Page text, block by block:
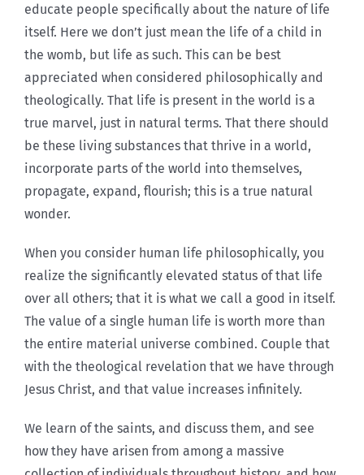
educate people specifically about the nature of life
itself. Here we don’t just mean the life of a child in
the womb, but life as such. This can be best
appreciated when considered philosophically and
theologically. That life is present in the world is a
true marvel, just in natural terms. That there should
be these living substances that thrive in a world,
incorporate parts of the world into themselves,
propagate, expand, flourish; this is a true natural
wonder.
When you consider human life philosophically, you
realize the significantly elevated status of that life
over all others; that it is what we call a good in itself.
The value of a single human life is worth more than
the entire material universe combined. Couple that
with the theological revelation that we have through
Jesus Christ, and that value increases infinitely.
We learn of the saints, and discuss them, and see
how they have arisen from among a massive